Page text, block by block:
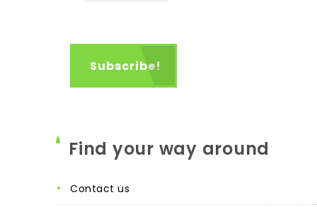
Find your way around
contact us